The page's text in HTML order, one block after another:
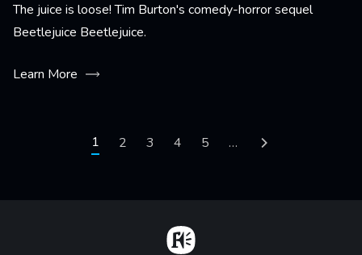
The juice is loose! Tim Burton's comedy-horror sequel
Beetlejuice Beetlejuice.
Learn More
PaginationCurrent page
1 Page
2 Page
3 Page
4 Page
5 … Next page